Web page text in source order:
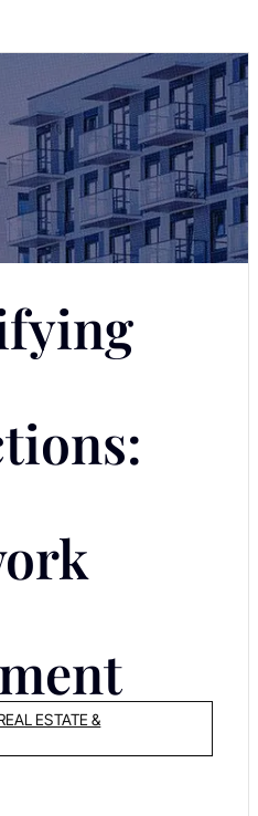
ESTATE &